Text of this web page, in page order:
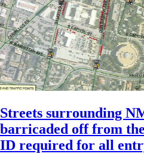
Streets surrounding
barricaded off from
ID required for all